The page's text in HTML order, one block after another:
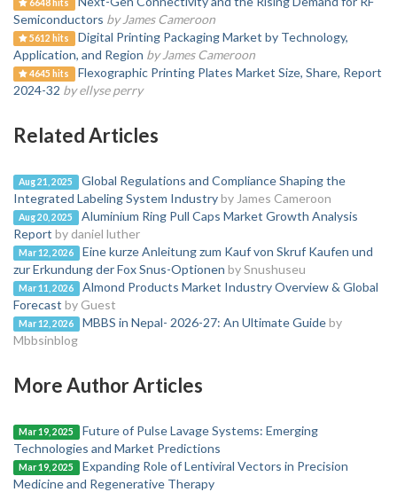
6648 hits
Semiconductors by James Cameroon
5612 hits
Digital Printing Packaging Market by Technology,
Application, and Region by James Cameroon
4645 hits
Flexographic Printing Plates Market Size, Share, Report
2024-32 by ellyse perry
Related Articles
Aug 21, 2025
Global Regulations and Compliance Shaping the
Integrated Labeling System Industryby James Cameroon
Aug 20, 2025
Aluminium Ring Pull Caps Market Growth Analysis
Report by daniel luther
Mar 12, 2026
Eine kurze Anleitung zum Kauf von Skruf Kaufen und
zur Erkundung der Fox Snus-Optionen by Snushuseu
Mar 11, 2026
Almond Products Market Industry Overview & Global
Forecast by Guest
Mar 12, 2026 MBBS in Nepal- 2026-27: An Ultimate Guide by
Mbbsinblog
More Author Articles
Mar 19, 2025
Future of Pulse Lavage Systems: Emerging
Technologies and Market Predictions
Mar 19, 2025
Expanding Role of Lentiviral Vectors in Precision
Medicine and Regenerative Therapy